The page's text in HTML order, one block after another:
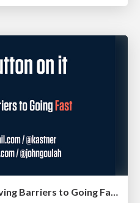
Put a Button on it: Removing Barriers to Going Fast.